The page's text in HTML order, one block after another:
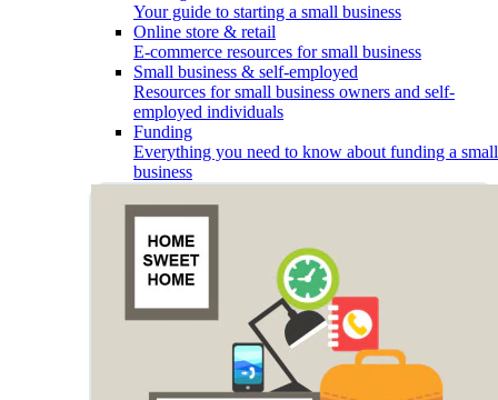
Your guide to starting a small business
Online store & retail
E-commerce resources for small business
Small business & self-employed
Resources for small business owners and self-
employed individuals
Funding
Everything you need to know about funding a small
business